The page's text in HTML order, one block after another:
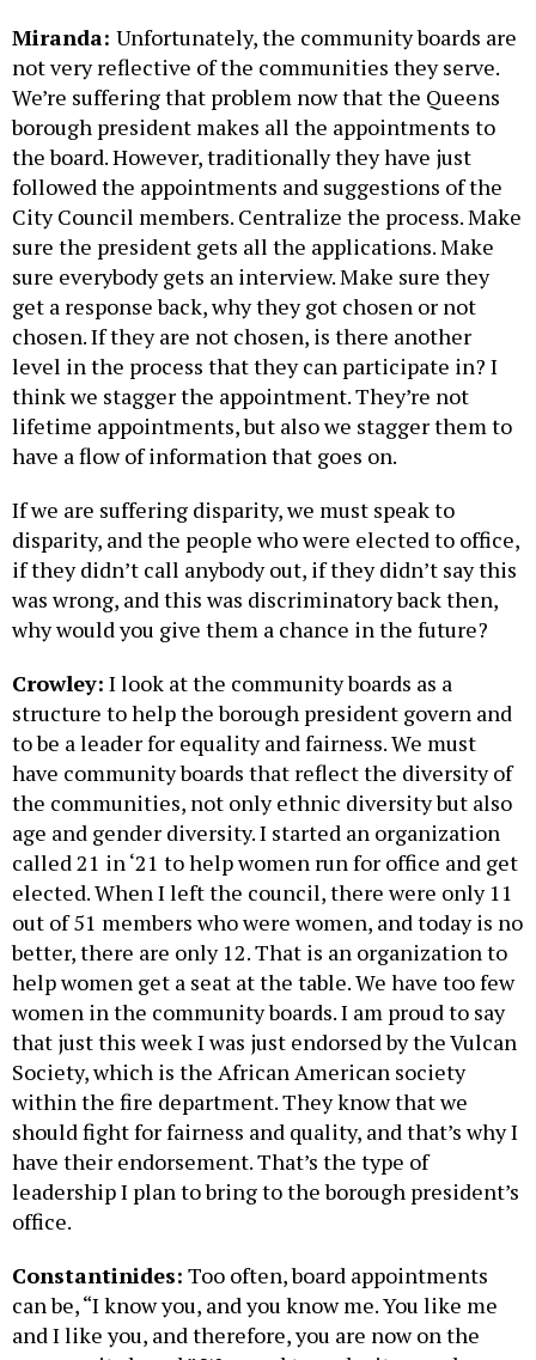
Miranda: Unfortunately, the community boards are
not very reflective of the communities they serve.
We’re suffering that problem now that the Queens
borough president makes all the appointments to
the board. However, traditionally they have just
followed the appointments and suggestions of the
City Council members. Centralize the process. Make
sure the president gets all the applications. Make
sure everybody gets an interview. Make sure they
get a response back, why they got chosen or not
chosen. If they are not chosen, is there another
level in the process that they can participate in? I
think we stagger the appointment. They’re not
lifetime appointments, but also we stagger them to
have a flow of information that goes on.
If we are suffering disparity, we must speak to
disparity, and the people who were elected to office,
if they didn’t call anybody out, if they didn’t say this
was wrong, and this was discriminatory back then,
why would you give them a chance in the future?
Crowley: I look at the community boards as a
structure to help the borough president govern and
to be a leader for equality and fairness. We must
have community boards that reflect the diversity of
the communities, not only ethnic diversity but also
age and gender diversity. I started an organization
called 21 in ‘21 to help women run for office and get
elected. When I left the council, there were only 11
out of 51 members who were women, and today is no
better, there are only 12. That is an organization to
help women get a seat at the table. We have too few
women in the community boards. I am proud to say
that just this week I was just endorsed by the Vulcan
Society, which is the African American society
within the fire department. They know that we
should fight for fairness and quality, and that’s why I
have their endorsement. That’s the type of
leadership I plan to bring to the borough president’s
office.
Constantinides: Too often, board appointments
can be, “I know you, and you know me. You like me
and I like you, and therefore, you are now on the